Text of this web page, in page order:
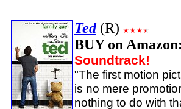
Ted(R)
BUY on Amazon:
Soundtrack!
"The first motion
is no mere
nothing to do with